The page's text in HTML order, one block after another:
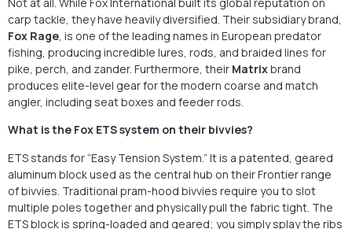
carp tackle, they have heavily diversified. Their subsidiary brand,
Fox Rage, is one of the leading names in European predator
fishing, producing incredible lures, rods, and braided lines for
pike, perch, and zander. Furthermore, their Matrixbrand
produces elite-level gear for the modern coarse and match
angler, including seat boxes and feeder rods.
What is the Fox ETS system on their bivvies?
ETS stands for “Easy Tension System.” It is a patented, geared
aluminum block used as the central hub on their Frontier range
of bivvies. Traditional pram-hood bivvies require you to slot
multiple poles together and physically pull the fabric tight. The
ETS block is spring-loaded and geared; you simply splay the ribs